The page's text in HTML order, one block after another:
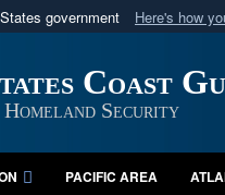
government Here's how
.mil
an official U.S. Department
Coast
Security
PACIFIC AREA